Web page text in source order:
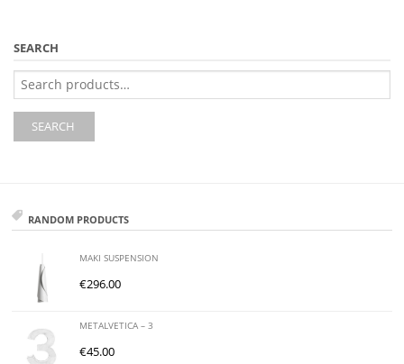
SEARCH
Search
for:
SEARCH
RANDOM PRODUCTS
MAKI SUSPENSION
€296.00
METALVETICA – 3
€45.00